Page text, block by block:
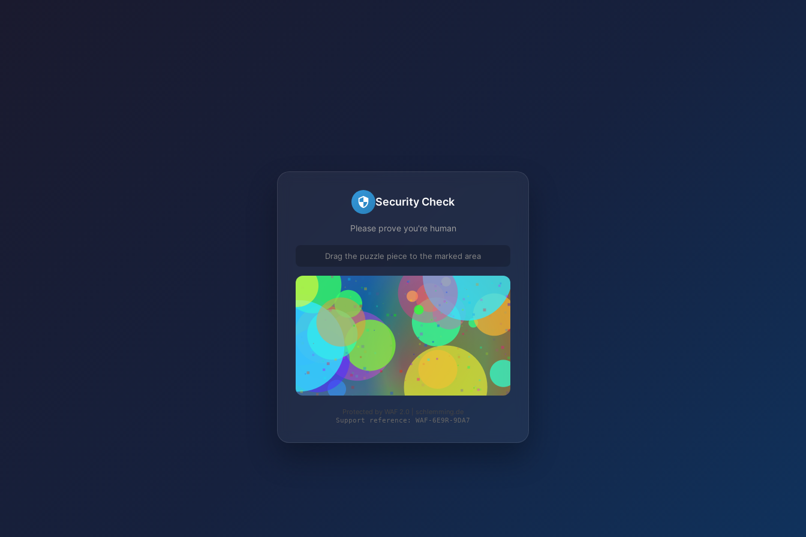
Security Check
Please prove you're human
Drag the puzzle piece to the marked area
Protected by WAF 2.0 | schlemming.de
Support reference: WAF-6E9R-9DA7